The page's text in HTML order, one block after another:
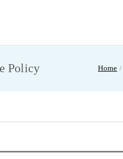
Policy Home